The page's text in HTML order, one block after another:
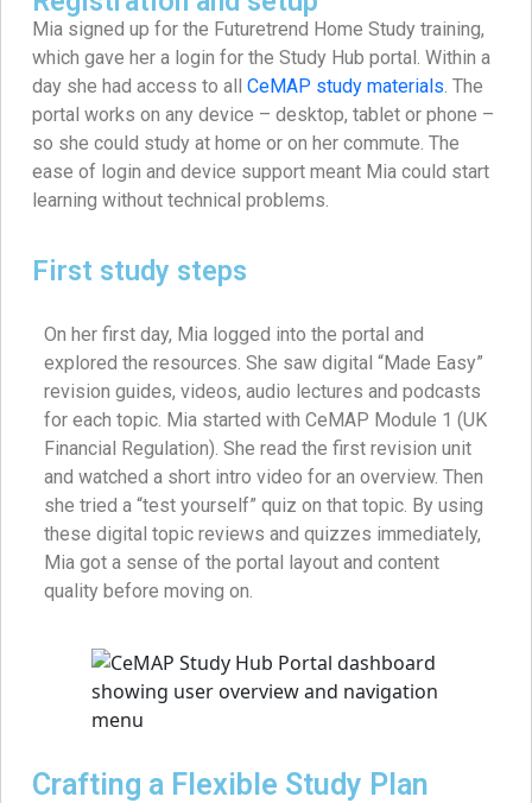
Mia signed up for the Futuretrend Home Study training,
which gave her a login for the Study Hub portal. Within a
day she had access to all CeMAP study materials. The
portal works on any device – desktop, tablet or phone –
so she could study at home or on her commute. The
ease of login and device support meant Mia could start
learning without technical problems.
First study steps
On her first day, Mia logged into the portal and
explored the resources. She saw digital “Made Easy”
revision guides, videos, audio lectures and podcasts
for each topic. Mia started with CeMAP Module 1 (UK
Financial Regulation). She read the first revision unit
and watched a short intro video for an overview. Then
she tried a “test yourself” quiz on that topic. By using
these digital topic reviews and quizzes immediately,
Mia got a sense of the portal layout and content
quality before moving on.
Crafting a Flexible Study Plan